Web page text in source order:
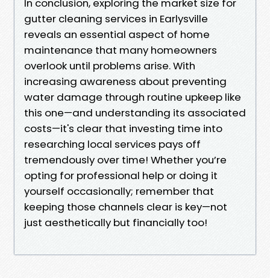
In conclusion, exploring the market size for
gutter cleaning services in Earlysville
reveals an essential aspect of home
maintenance that many homeowners
overlook until problems arise. With
increasing awareness about preventing
water damage through routine upkeep like
this one—and understanding its associated
costs—it's clear that investing time into
researching local services pays off
tremendously over time! Whether you’re
opting for professional help or doing it
yourself occasionally; remember that
keeping those channels clear is key—not
just aesthetically but financially too!